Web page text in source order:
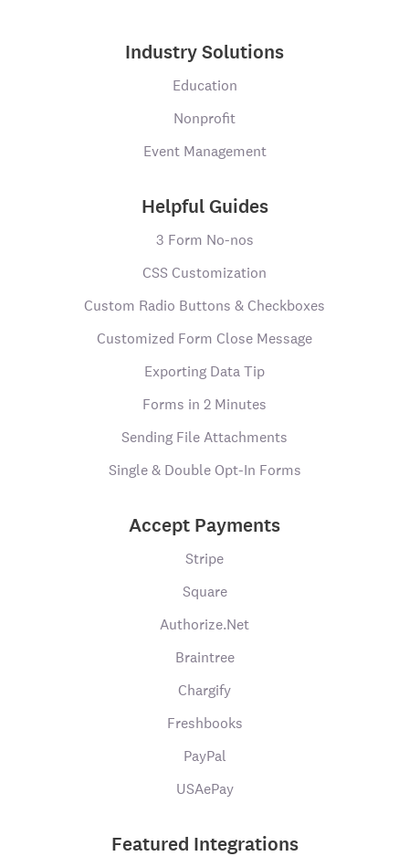
Industry Solutions
Education
Nonprofit
Event Management
Helpful Guides
3 Form No-nos
CSS Customization
Custom Radio Buttons & Checkboxes
Customized Form Close Message
Exporting Data Tip
Forms in 2 Minutes
Sending File Attachments
Single & Double Opt-In Forms
Accept Payments
Stripe
Square
Authorize.Net
Braintree
Chargify
Freshbooks
PayPal
USAePay
Featured Integrations